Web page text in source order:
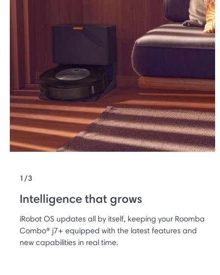
1/3
Intelligence that grows
iRobot OS updates all by itself, keeping your Roomba
Combo® j7+ equipped with the latest features and
new capabilities in real time.